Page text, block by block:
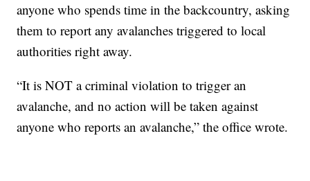
anyone who spends time in the backcountry, asking
them to report any avalanches triggered to local
authorities right away.
“It is NOT a criminal violation to trigger an
avalanche, and no action will be taken against
anyone who reports an avalanche,” the office wrote.